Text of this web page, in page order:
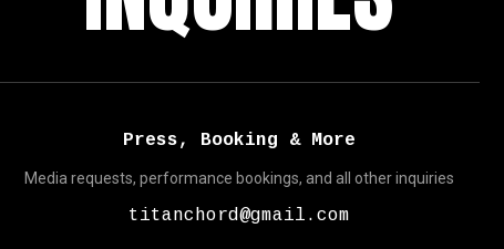
Press, Booking & More
Media requests, performance bookings, and all other inquiries
titanchord@gmail.com